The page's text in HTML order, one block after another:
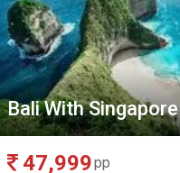
Bali With
47,999pp